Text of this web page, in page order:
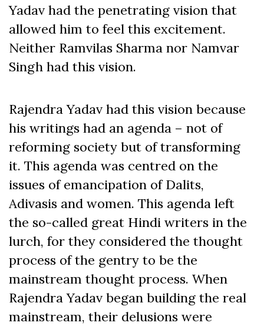
Yadav had the penetrating vision that
allowed him to feel this excitement.
Neither Ramvilas Sharma nor Namvar
Singh had this vision.
Rajendra Yadav had this vision because
his writings had an agenda – not of
reforming society but of transforming
it. This agenda was centred on the
issues of emancipation of Dalits,
Adivasis and women. This agenda left
the so-called great Hindi writers in the
lurch, for they considered the thought
process of the gentry to be the
mainstream thought process. When
Rajendra Yadav began building the real
mainstream, their delusions were